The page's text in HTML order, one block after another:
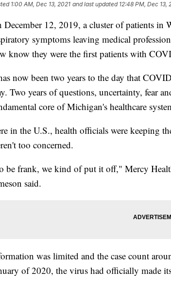
1:00 AM, Dec 13, 2021 and last updated 12:48 PM, Dec 13,
December 12, 2019, a cluster of patients in
symptoms leaving medical
know they were the first patients with
now been two years to the day that
Two years of questions, uncertainty, fear
core of Michigan's healthcare
in the U.S., health officials were keeping
too concerned.
be frank, we kind of put it off," Mercy
said.
was limited and the case count
of 2020, the virus had officially made